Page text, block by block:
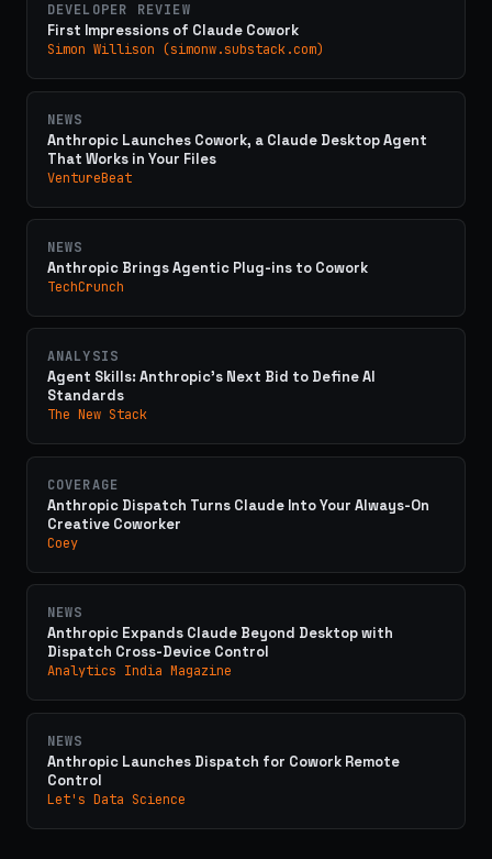
DEVELOPER REVIEW
First Impressions of Claude Cowork
Simon Willison (simonw.substack.com)
NEWS
Anthropic Launches Cowork, a Claude Desktop Agent
That Works in Your Files
VentureBeat
NEWS
Anthropic Brings Agentic Plug-ins to Cowork
TechCrunch
ANALYSIS
Agent Skills: Anthropic's Next Bid to Define AI
Standards
The New Stack
COVERAGE
Anthropic Dispatch Turns Claude Into Your Always-On
Creative Coworker
Coey
NEWS
Anthropic Expands Claude Beyond Desktop with
Dispatch Cross-Device Control
Analytics India Magazine
NEWS
Anthropic Launches Dispatch for Cowork Remote
Control
Let's Data Science